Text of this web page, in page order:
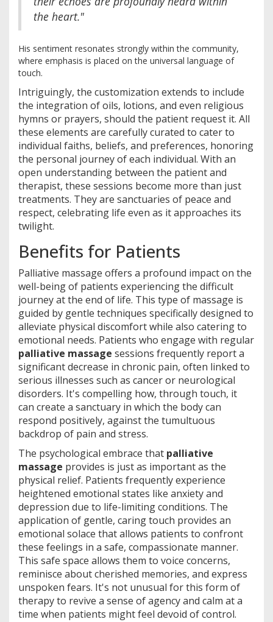
the heart."
His sentiment resonates strongly within the community,
where emphasis is placed on the universal language of
touch.
Intriguingly, the customization extends to include
the integration of oils, lotions, and even religious
hymns or prayers, should the patient request it. All
these elements are carefully curated to cater to
individual faiths, beliefs, and preferences, honoring
the personal journey of each individual. With an
open understanding between the patient and
therapist, these sessions become more than just
treatments. They are sanctuaries of peace and
respect, celebrating life even as it approaches its
twilight.
Benefits for Patients
Palliative massage offers a profound impact on the
well-being of patients experiencing the difficult
journey at the end of life. This type of massage is
guided by gentle techniques specifically designed to
alleviate physical discomfort while also catering to
emotional needs. Patients who engage with regular
palliative massage sessions frequently report a
significant decrease in chronic pain, often linked to
serious illnesses such as cancer or neurological
disorders. It's compelling how, through touch, it
can create a sanctuary in which the body can
respond positively, against the tumultuous
backdrop of pain and stress.
The psychological embrace that palliative
massage provides is just as important as the
physical relief. Patients frequently experience
heightened emotional states like anxiety and
depression due to life-limiting conditions. The
application of gentle, caring touch provides an
emotional solace that allows patients to confront
these feelings in a safe, compassionate manner.
This safe space allows them to voice concerns,
reminisce about cherished memories, and express
unspoken fears. It's not unusual for this form of
therapy to revive a sense of agency and calm at a
time when patients might feel devoid of control.